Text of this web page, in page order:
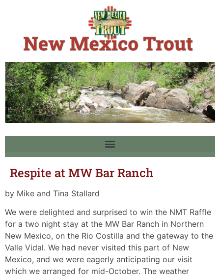
Respite at MW Bar Ranch
by Mike and Tina Stallard
We were delighted and surprised to win the NMT Raffle
for a two night stay at the MW Bar Ranch in Northern
New Mexico, on the Rio Costilla and the gateway to the
Valle Vidal. We had never visited this part of New
Mexico, and we were eagerly anticipating our visit
which we arranged for mid-October. The weather